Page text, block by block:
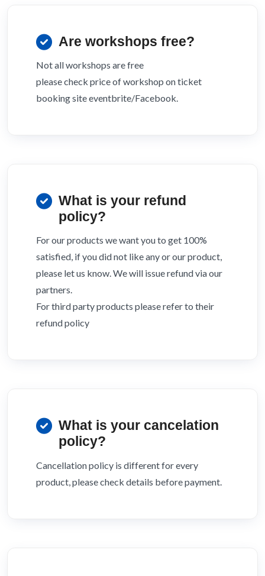
Are workshops free?
Not all workshops are free
please check price of workshop on ticket
booking site eventbrite/Facebook.
What is your refund
policy?
For our products we want you to get 100%
satisfied, if you did not like any or our product,
please let us know. We will issue refund via our
partners.
For third party products please refer to their
refund policy
What is your cancelation
policy?
Cancellation policy is different for every
product, please check details before payment.